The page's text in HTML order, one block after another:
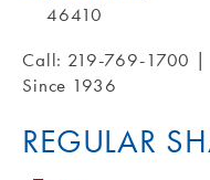
46410
Call: 219-769-1700 |
Since 1936
REGULAR